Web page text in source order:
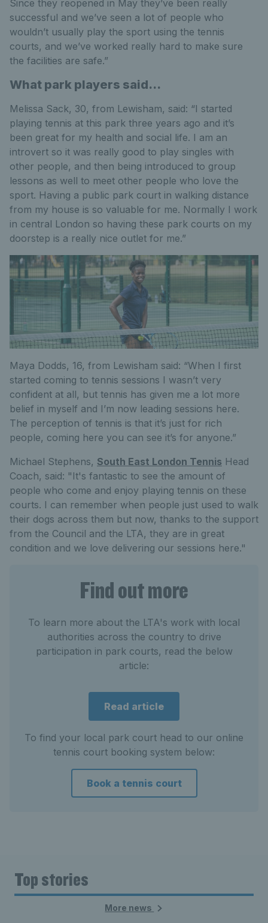
Since they reopened in May they’ve been really
successful and we’ve seen a lot of people who
wouldn’t usually play the sport using the tennis
courts, and we’ve worked really hard to make sure
the facilities are safe.”
What park players said...
Melissa Sack, 30, from Lewisham, said: “I started
playing tennis at this park three years ago and it’s
been great for my health and social life. I am an
introvert so it was really good to play singles with
other people, and then being introduced to group
lessons as well to meet other people who love the
sport. Having a public park court in walking distance
from my house is so valuable for me. Normally I work
in central London so having these park courts on my
doorstep is a really nice outlet for me.”
Maya Dodds, 16, from Lewisham said: “When I first
started coming to tennis sessions I wasn’t very
confident at all, but tennis has given me a lot more
belief in myself and I’m now leading sessions here.
The perception of tennis is that it’s just for rich
people, coming here you can see it’s for anyone.”
Michael Stephens, South East London Tennis Head
Coach, said: "It's fantastic to see the amount of
people who come and enjoy playing tennis on these
courts. I can remember when people just used to walk
their dogs across them but now, thanks to the support
from the Council and the LTA, they are in great
condition and we love delivering our sessions here."
Find out more
To learn more about the LTA's work with local
authorities across the country to drive
participation in park courts, read the below
article:
Read article
To find your local park court head to our online
tennis court booking system below:
Book a tennis court
Top stories
More news